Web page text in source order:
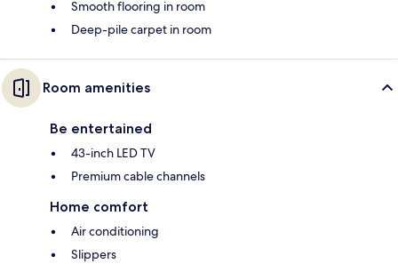
Smooth flooring in room
Deep-pile carpet in room
Room amenities
Be entertained
43-inch LED TV
Premium cable channels
Home comfort
Air conditioning
Slippers